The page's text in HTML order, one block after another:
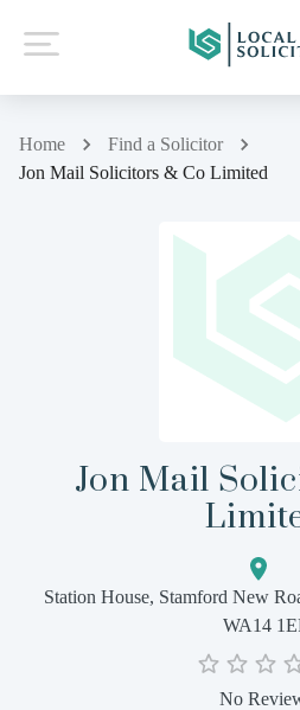
Home
Find a Solicitor
Jon Mail Solicitors & Co Limited
Jon Mail
Station House, Stamford New
WA14
No